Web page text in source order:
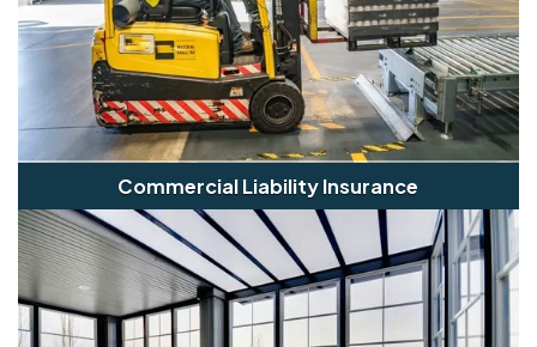
Commercial Liability Insurance